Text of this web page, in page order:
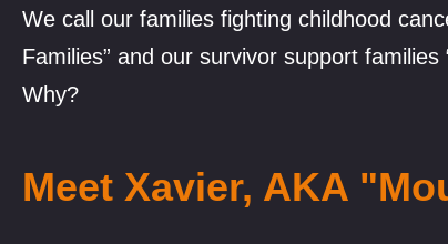
We call our families fighting childhood
Families” and our survivor support families
Why?
Meet Xavier, AKA